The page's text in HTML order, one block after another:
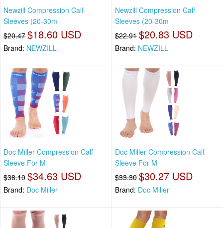
Newzill Compression Calf
Sleeves (20-30m
$20.47 $18.60 USD
Brand: NEWZILL
Newzill Compression Calf
Sleeves (20-30m
$22.91 $20.83 USD
Brand: NEWZILL
Doc Miller Compression Calf
Sleeve For M
$38.10 $34.63 USD
Brand: Doc Miller
Doc Miller Compression Calf
Sleeve For M
$33.30 $30.27 USD
Brand: Doc Miller